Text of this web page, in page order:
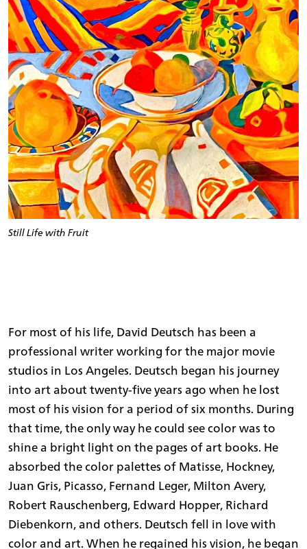
Still Life with Fruit
For most of his life, David Deutsch has been a
professional writer working for the major movie
studios in Los Angeles. Deutsch began his journey
into art about twenty-five years ago when he lost
most of his vision for a period of six months. During
that time, the only way he could see color was to
shine a bright light on the pages of art books. He
absorbed the color palettes of Matisse, Hockney,
Juan Gris, Picasso, Fernand Leger, Milton Avery,
Robert Rauschenberg, Edward Hopper, Richard
Diebenkorn, and others. Deutsch fell in love with
color and art. When he regained his vision, he began